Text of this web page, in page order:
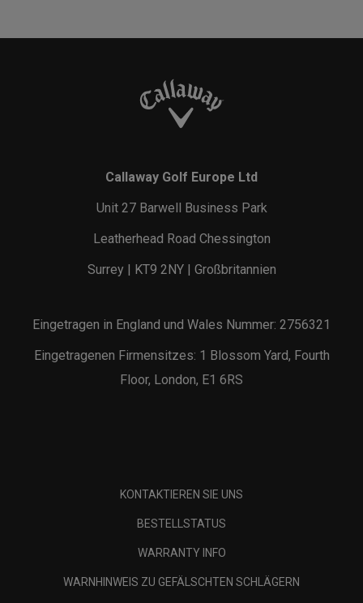
Callaway Golf Europe Ltd
Unit 27 Barwell Business Park
Leatherhead Road Chessington
Surrey | KT9 2NY | Großbritannien
Eingetragen in England und Wales Nummer: 2756321
Eingetragenen Firmensitzes: 1 Blossom Yard, Fourth
Floor, London, E1 6RS
KONTAKTIEREN SIE UNS
BESTELLSTATUS
WARRANTY INFO
WARNHINWEIS ZU GEFÄLSCHTEN SCHLÄGERN